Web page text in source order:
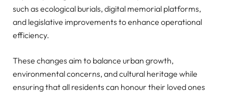
such as ecological burials, digital memorial platforms,
and legislative improvements to enhance operational
efficiency.
These changes aim to balance urban growth,
environmental concerns, and cultural heritage while
ensuring that all residents can honour their loved ones